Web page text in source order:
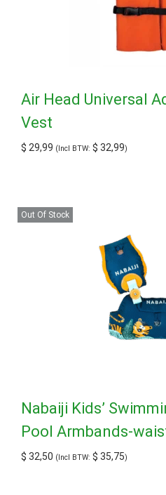
Air Head Universal
Vest
$ 29,99 (Incl BTW: $ 32,99)
Out Of Stock
Nabaiji Kids’
Pool Armbands-
$ 32,50 (Incl BTW: $ 35,75)